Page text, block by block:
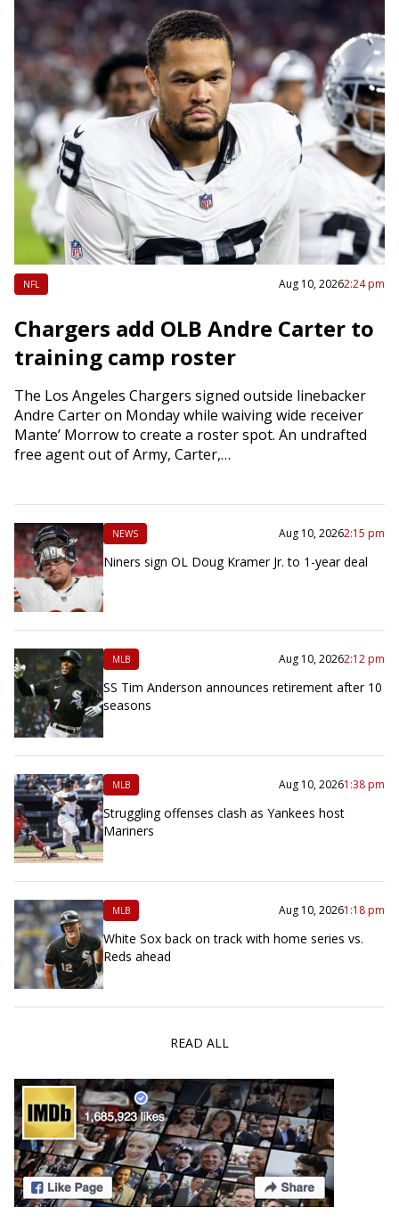
NFL Aug 10, 20262:24 pm
Chargers add OLB Andre Carter to
training camp roster
The Los Angeles Chargers signed outside linebacker
Andre Carter on Monday while waiving wide receiver
Mante’ Morrow to create a roster spot. An undrafted
free agent out of Army, Carter,…
NEWS Aug 10, 20262:15 pm
Niners sign OL Doug Kramer Jr. to 1-year deal
MLB Aug 10, 20262:12 pm
SS Tim Anderson announces retirement after 10
seasons
MLB Aug 10, 20261:38 pm
Struggling offenses clash as Yankees host
Mariners
MLB Aug 10, 20261:18 pm
White Sox back on track with home series vs.
Reds ahead
READ ALL